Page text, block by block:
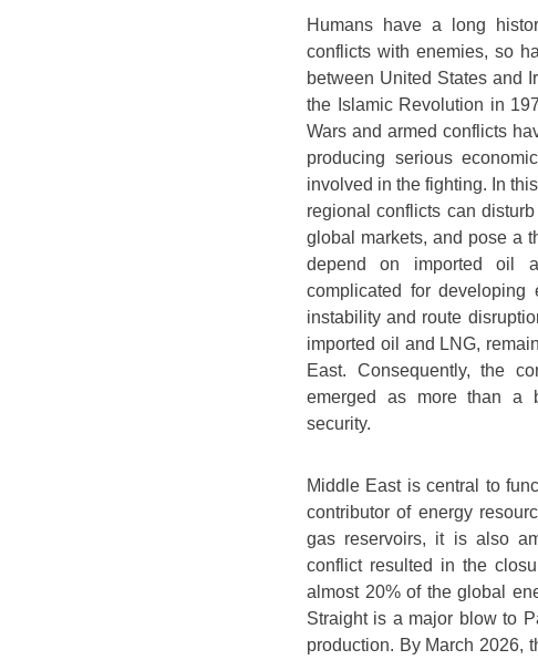
Humans have a long
conflicts with enemies, so
between United States and
the Islamic Revolution in
Wars and armed conflicts
producing serious
involved in the fighting. In
regional conflicts can
global markets, and pose a
depend on imported oil
complicated for developing
instability and route
imported oil and LNG,
East. Consequently, the
emerged as more than a
security.
Middle East is central to
contributor of energy
gas reservoirs, it is also
conflict resulted in the
almost 20% of the global
Straight is a major blow to
production. By March 2026,